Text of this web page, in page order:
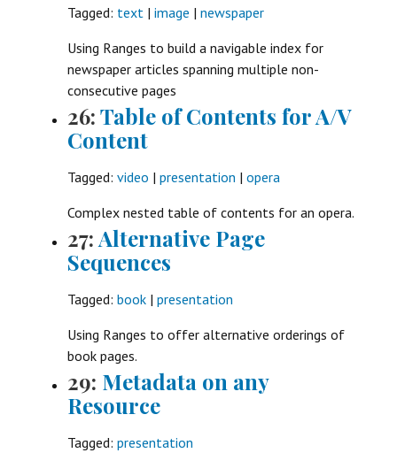
Tagged: text | image | newspaper
Using Ranges to build a navigable index for
newspaper articles spanning multiple non-
consecutive pages
26:Table of Contents for A/V
Content
Tagged: video | presentation | opera
Complex nested table of contents for an opera.
27:Alternative Page
Sequences
Tagged: book | presentation
Using Ranges to offer alternative orderings of
book pages.
29: Metadata on any
Resource
Tagged: presentation